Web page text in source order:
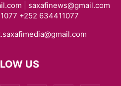
| saxafinews@gmail.com
+252 634411077
US